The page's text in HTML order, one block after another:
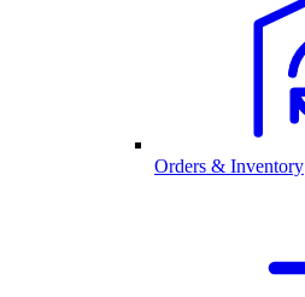
Orders & Inventory